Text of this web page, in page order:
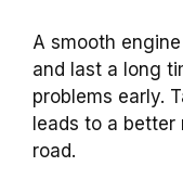
A smooth
and last a long
problems early.
leads to a
road.